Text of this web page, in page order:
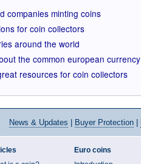
companies minting coins
for coin collectors
around the world
the common european currency
resources for coin collectors
News & Updates Buyer Protection
Euro coins